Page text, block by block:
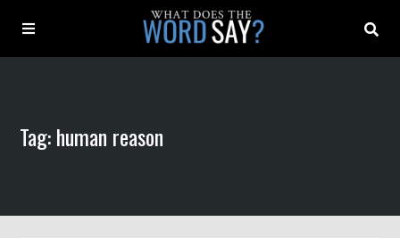
Archive
Tag: human reason